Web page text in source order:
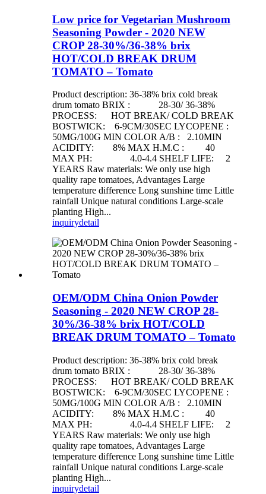
Low price for Vegetarian Mushroom
Seasoning Powder - 2020 NEW
CROP 28-30%/36-38% brix
HOT/COLD BREAK DRUM
TOMATO – Tomato
Product description: 36-38% brix cold break
drum tomato BRIX : 28-30/ 36-38%
PROCESS: HOT BREAK/ COLD BREAK
BOSTWICK: 6-9CM/30SEC LYCOPENE :
50MG/100G MIN COLOR A/B : 2.10MIN
ACIDITY: 8% MAX H.M.C : 40
MAX PH: 4.0-4.4 SHELF LIFE: 2
YEARS Raw materials: We only use high
quality rape tomatoes, Advantages Large
temperature difference Long sunshine time Little
rainfall Unique natural conditions Large-scale
planting High...
inquirydetail
OEM/ODM China Onion Powder
Seasoning - 2020 NEW CROP 28-
30%/36-38% brix HOT/COLD
BREAK DRUM TOMATO – Tomato
Product description: 36-38% brix cold break
drum tomato BRIX : 28-30/ 36-38%
PROCESS: HOT BREAK/ COLD BREAK
BOSTWICK: 6-9CM/30SEC LYCOPENE :
50MG/100G MIN COLOR A/B : 2.10MIN
ACIDITY: 8% MAX H.M.C : 40
MAX PH: 4.0-4.4 SHELF LIFE: 2
YEARS Raw materials: We only use high
quality rape tomatoes, Advantages Large
temperature difference Long sunshine time Little
rainfall Unique natural conditions Large-scale
planting High...
inquirydetail